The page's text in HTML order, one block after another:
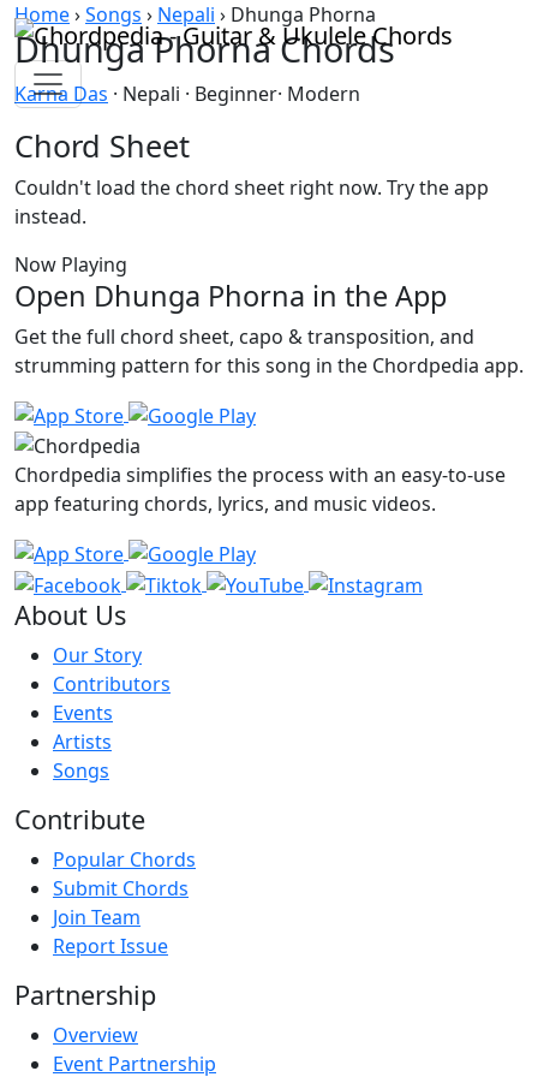
Skip to content
Home›Songs › Nepali › Dhunga Phorna
Dhunga Phorna Chords
Karna Das · Nepali · Beginner· Modern
Chord Sheet
Couldn't load the chord sheet right now. Try the app
instead.
Now Playing
Open Dhunga Phorna in the App
Get the full chord sheet, capo & transposition, and
strumming pattern for this song in the Chordpedia app.
Chordpedia simplifies the process with an easy-to-use
app featuring chords, lyrics, and music videos.
About Us
Our Story
Contributors
Events
Artists
Songs
Contribute
Popular Chords
Submit Chords
Join Team
Report Issue
Partnership
Overview
Event Partnership